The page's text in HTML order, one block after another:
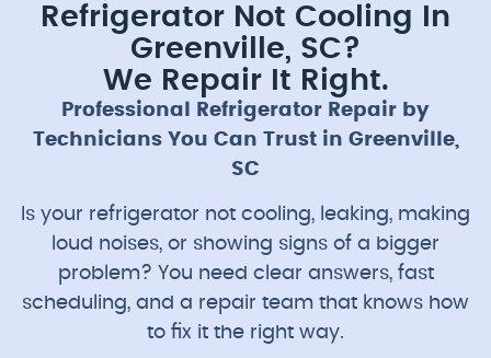
Refrigerator Not Cooling In
Greenville, SC?
We Repair It Right.
Professional Refrigerator Repair by
Technicians You Can Trust in Greenville,
SC
Is your refrigerator not cooling, leaking, making
loud noises, or showing signs of a bigger
problem? You need clear answers, fast
scheduling, and a repair team that knows how
to fix it the right way.